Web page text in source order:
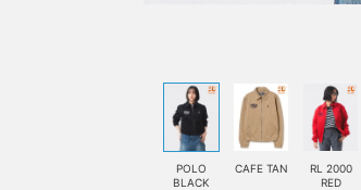
POLO
BLACK
CAFE TAN
RL 2000
RED